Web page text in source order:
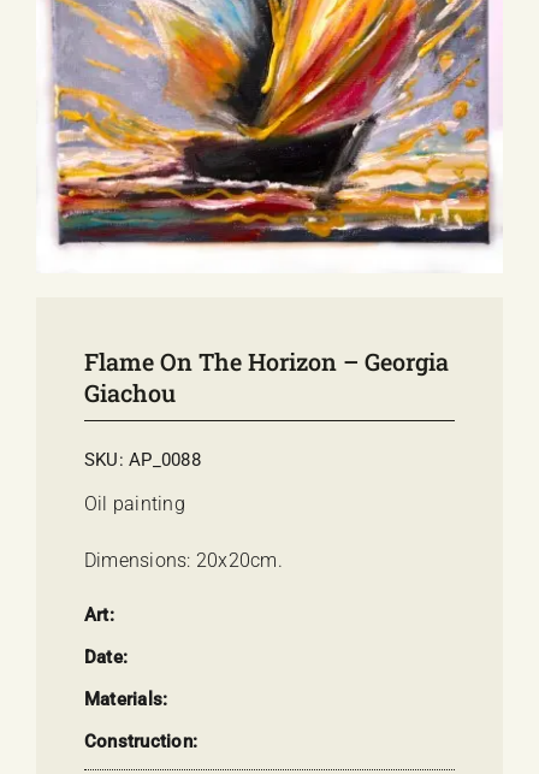
E-SHOP
EVENTS
ABOUT US
COMMUNICATION
Flame On The Horizon – Georgia
Giachou
SKU:AP_0088
Oil painting
Dimensions: 20x20cm.
Art:
Date:
Materials:
Construction: